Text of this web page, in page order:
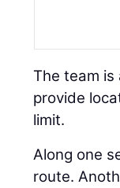
The team
provide
limit.
Along one
route.